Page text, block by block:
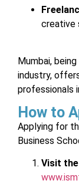
creative
Mumbai,
industry,
professionals
How to
Applying for
Business
Visit